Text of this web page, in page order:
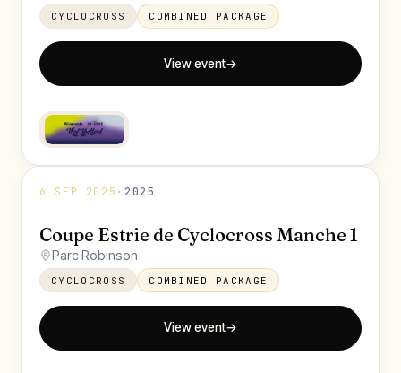
CYCLOCROSS COMBINED PACKAGE
View event→
6 SEP 2025 · 2025
Coupe Estrie de Cyclocross Manche 1
Parc Robinson
CYCLOCROSS COMBINED PACKAGE
View event→